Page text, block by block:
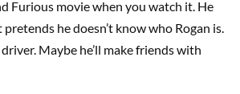
Furious movie when you watch it. He
he doesn’t know who Rogan is.
Maybe he’ll make friends with